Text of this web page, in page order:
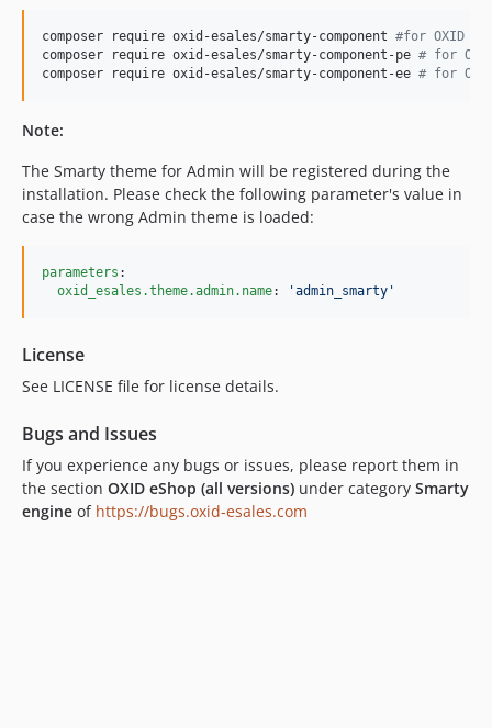
composer require oxid-esales/smarty-component #for OXID
composer require oxid-esales/smarty-component-pe # for
composer require oxid-esales/smarty-component-ee # for
Note:
The Smarty theme for Admin will be registered during the
installation. Please check the following parameter's value in
case the wrong Admin theme is loaded:
parameters :
oxid_esales.theme.admin.name: 'admin_smarty '
License
See LICENSE file for license details.
Bugs and Issues
If you experience any bugs or issues, please report them in
the section OXID eShop (all versions) under category Smarty
engine of https://bugs.oxid-esales.com